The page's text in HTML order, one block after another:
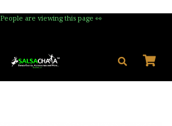
People are viewing this page 👀